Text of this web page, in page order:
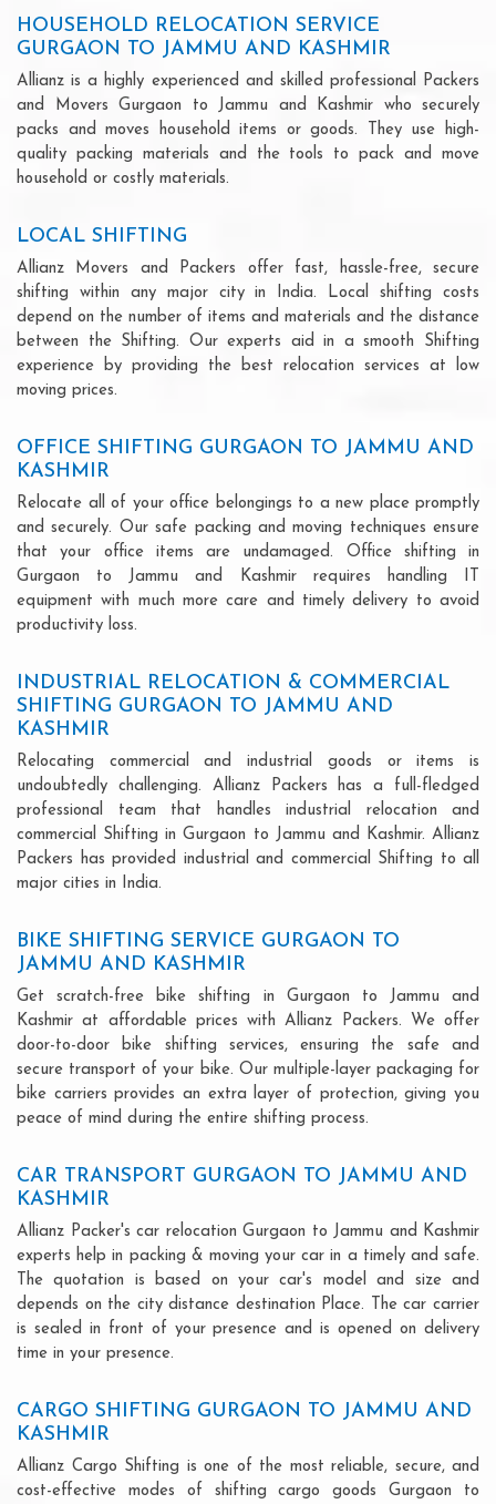
HOUSEHOLD RELOCATION SERVICE
GURGAON TO JAMMU AND KASHMIR
Allianz is a highly experienced and skilled professional Packers
and Movers Gurgaon to Jammu and Kashmir who securely
packs and moves household items or goods. They use high-
quality packing materials and the tools to pack and move
household or costly materials.
LOCAL SHIFTING
Allianz Movers and Packers offer fast, hassle-free, secure
shifting within any major city in India. Local shifting costs
depend on the number of items and materials and the distance
between the Shifting. Our experts aid in a smooth Shifting
experience by providing the best relocation services at low
moving prices.
OFFICE SHIFTING GURGAON TO JAMMU AND
KASHMIR
Relocate all of your office belongings to a new place promptly
and securely. Our safe packing and moving techniques ensure
that your office items are undamaged. Office shifting in
Gurgaon to Jammu and Kashmir requires handling IT
equipment with much more care and timely delivery to avoid
productivity loss.
INDUSTRIAL RELOCATION & COMMERCIAL
SHIFTING GURGAON TO JAMMU AND
KASHMIR
Relocating commercial and industrial goods or items is
undoubtedly challenging. Allianz Packers has a full-fledged
professional team that handles industrial relocation and
commercial Shifting in Gurgaon to Jammu and Kashmir. Allianz
Packers has provided industrial and commercial Shifting to all
major cities in India.
BIKE SHIFTING SERVICE GURGAON TO
JAMMU AND KASHMIR
Get scratch-free bike shifting in Gurgaon to Jammu and
Kashmir at affordable prices with Allianz Packers. We offer
door-to-door bike shifting services, ensuring the safe and
secure transport of your bike. Our multiple-layer packaging for
bike carriers provides an extra layer of protection, giving you
peace of mind during the entire shifting process.
CAR TRANSPORT GURGAON TO JAMMU AND
KASHMIR
Allianz Packer's car relocation Gurgaon to Jammu and Kashmir
experts help in packing & moving your car in a timely and safe.
The quotation is based on your car's model and size and
depends on the city distance destination Place. The car carrier
is sealed in front of your presence and is opened on delivery
time in your presence.
CARGO SHIFTING GURGAON TO JAMMU AND
KASHMIR
Allianz Cargo Shifting is one of the most reliable, secure, and
cost-effective modes of shifting cargo goods Gurgaon to